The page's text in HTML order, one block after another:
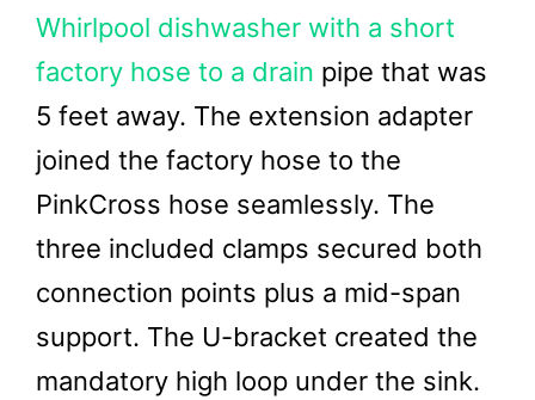
Whirlpool dishwasher with a short
factory hose to a drain pipe that was
5 feet away. The extension adapter
joined the factory hose to the
PinkCross hose seamlessly. The
three included clamps secured both
connection points plus a mid-span
support. The U-bracket created the
mandatory high loop under the sink.